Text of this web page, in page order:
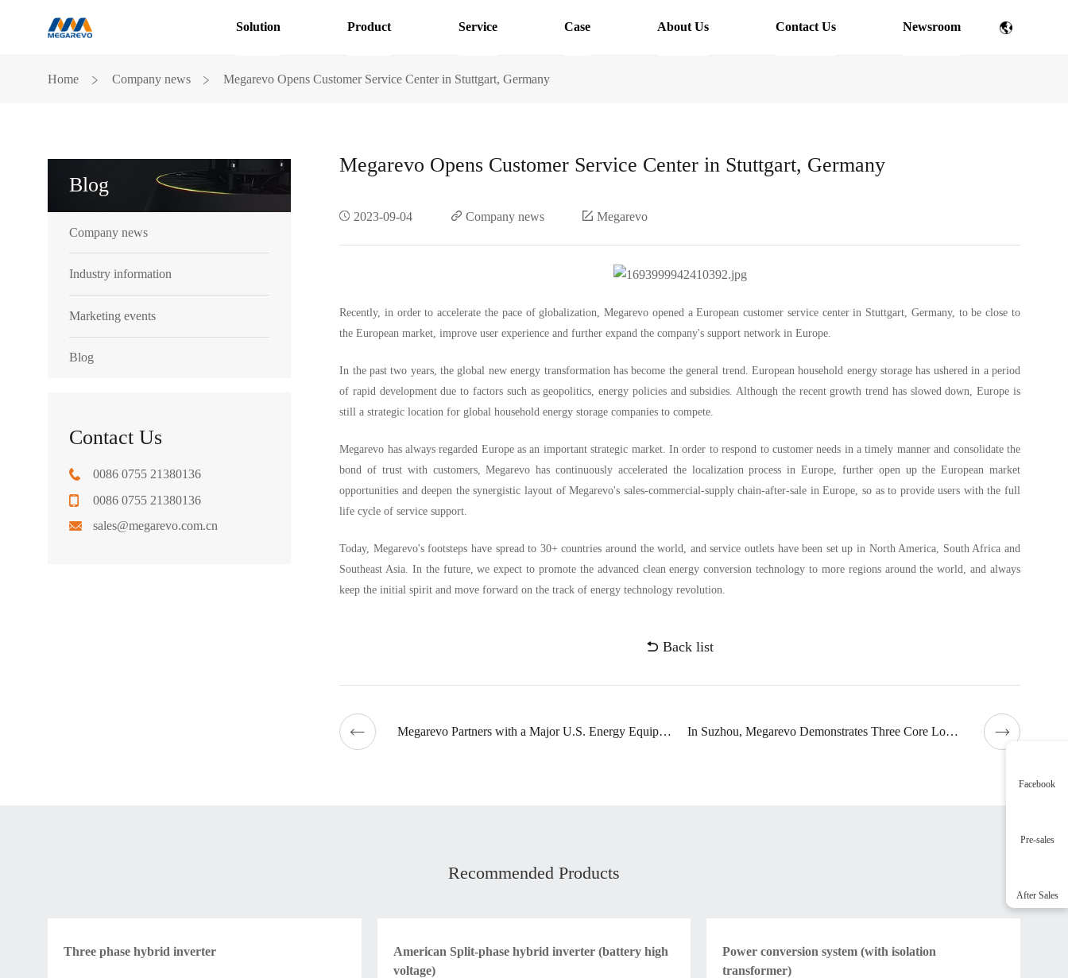
Solution Product Service Case About Us Contact Us Newsroom
Home
﹥ Company news ﹥ Megarevo Opens Customer Service Center in Stuttgart, Germany
Blog
Company news
Industry information
Marketing events
Blog
Contact Us
0086 0755 21380136
0086 0755 21380136
sales@megarevo.com.cn
Megarevo Opens Customer Service Center in Stuttgart, Germany
2023-09-04 Company news Megarevo
Recently, in order to accelerate the pace of globalization, Megarevo opened a European customer service center in Stuttgart, Germany, to be close to
the European market, improve user experience and further expand the company's support network in Europe.
In the past two years, the global new energy transformation has become the general trend. European household energy storage has ushered in a period
of rapid development due to factors such as geopolitics, energy policies and subsidies. Although the recent growth trend has slowed down, Europe is
still a strategic location for global household energy storage companies to compete.
Megarevo has always regarded Europe as an important strategic market. In order to respond to customer needs in a timely manner and consolidate the
bond of trust with customers, Megarevo has continuously accelerated the localization process in Europe, further open up the European market
opportunities and deepen the synergistic layout of Megarevo's sales-commercial-supply chain-after-sale in Europe, so as to provide users with the full
life cycle of service support.
Today, Megarevo's footsteps have spread to 30+ countries around the world, and service outlets have been set up in North America, South Africa and
Southeast Asia. In the future, we expect to promote the advanced clean energy conversion technology to more regions around the world, and always
keep the initial spirit and move forward on the track of energy technology revolution.
Back list
Megarevo Partners with a Major U.S. Energy Equipment Supplier In Suzhou, Megarevo Demonstrates Three Core Low-carbon Application Scenarios
Recommended Products
Three phase hybrid inverter
American Split-phase hybrid inverter (battery high
voltage)
Power conversion system (with isolation
transformer)
Facebook
Pre-sales
After Sales